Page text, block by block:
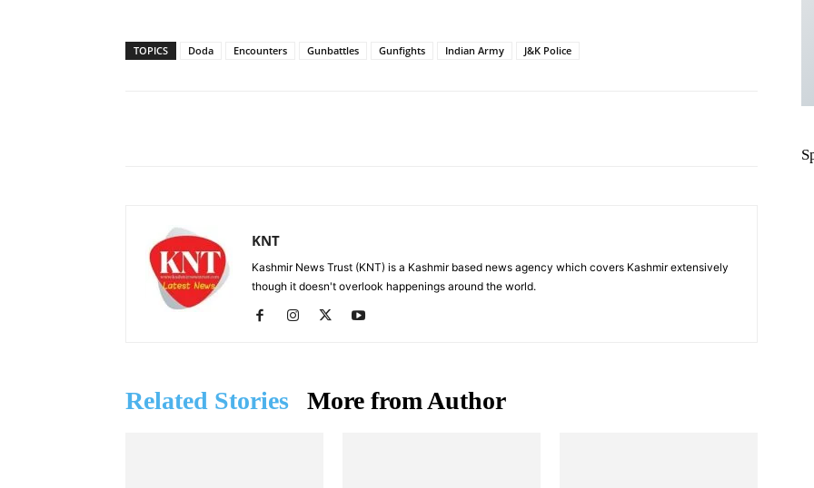
TOPICS Doda Encounters Gunbattles Gunfights Indian Army J&K Police
KNT
Kashmir News Trust (KNT) is a Kashmir based news agency which covers Kashmir extensively
though it doesn't overlook happenings around the world.
Related Stories More from Author